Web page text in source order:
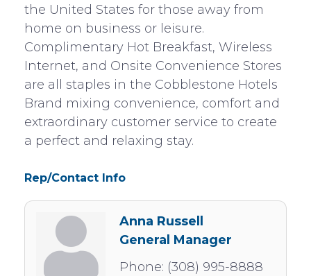
the United States for those away from
home on business or leisure.
Complimentary Hot Breakfast, Wireless
Internet, and Onsite Convenience Stores
are all staples in the Cobblestone Hotels
Brand mixing convenience, comfort and
extraordinary customer service to create
a perfect and relaxing stay.
Rep/Contact Info
Anna Russell
General Manager
Phone: (308) 995-8888